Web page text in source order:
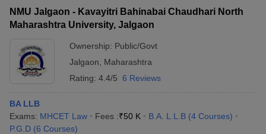
other formalities - Cultural integration programs and student
clubs - Opportunities for internships and placements
NMU Jalgaon - Kavayitri Bahinabai Chaudhari North
Maharashtra University, Jalgaon
Ownership: Public/Govt
Jalgaon
Maharashtra
Rating: 4.4/5 6 Reviews
BA LLB
Exams: MHCET Law Fees :₹50 K B.A. L.L.B (4 Courses)
P.G.D (6 Courses)